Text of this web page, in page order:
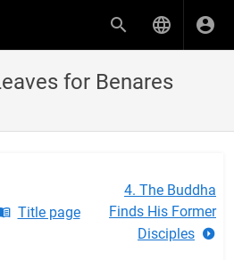
for Benares
Title page
4. The Buddha
Finds His Former
Disciples